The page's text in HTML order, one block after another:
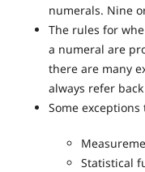
numerals. Nine
The rules for
a numeral are
there are many
always refer
Some
Statistical